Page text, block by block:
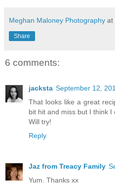
Meghan Maloney Photography at
Share
6 comments:
jacksta September 12,
That looks like a great
bit hit and miss but I think I
Will try!
Reply
Jaz from Treacy Family
Yum. Thanks xx